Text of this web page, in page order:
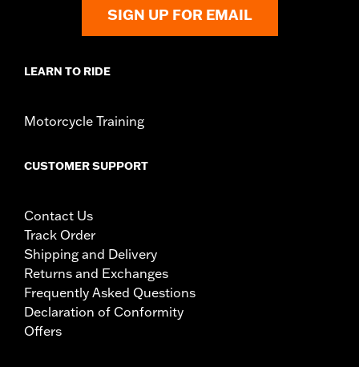
SIGN UP FOR EMAIL
LEARN TO RIDE
Motorcycle Training
CUSTOMER SUPPORT
Contact Us
Track Order
Shipping and Delivery
Returns and Exchanges
Frequently Asked Questions
Declaration of Conformity
Offers